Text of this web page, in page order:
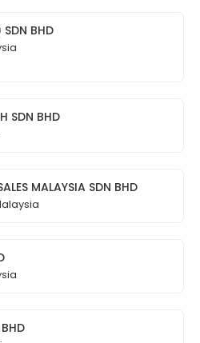
SDN BHD
SDN BHD
MALAYSIA SDN BHD